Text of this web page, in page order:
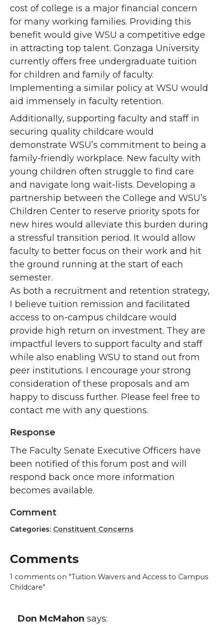
cost of college is a major financial concern
for many working families. Providing this
benefit would give WSU a competitive edge
in attracting top talent. Gonzaga University
currently offers free undergraduate tuition
for children and family of faculty.
Implementing a similar policy at WSU would
aid immensely in faculty retention.
Additionally, supporting faculty and staff in
securing quality childcare would
demonstrate WSU’s commitment to being a
family-friendly workplace. New faculty with
young children often struggle to find care
and navigate long wait-lists. Developing a
partnership between the College and WSU’s
Children Center to reserve priority spots for
new hires would alleviate this burden during
a stressful transition period. It would allow
faculty to better focus on their work and hit
the ground running at the start of each
semester.
As both a recruitment and retention strategy,
I believe tuition remission and facilitated
access to on-campus childcare would
provide high return on investment. They are
impactful levers to support faculty and staff
while also enabling WSU to stand out from
peer institutions. I encourage your strong
consideration of these proposals and am
happy to discuss further. Please feel free to
contact me with any questions.
Response
The Faculty Senate Executive Officers have
been notified of this forum post and will
respond back once more information
becomes available.
Comment
Categories: Constituent Concerns
Comments
1 comments on "Tuition Waivers and Access to Campus
Childcare"
Don McMahon says: